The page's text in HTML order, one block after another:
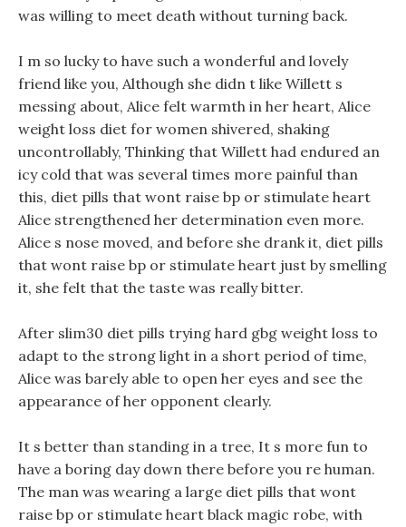
was willing to meet death without turning back.
I m so lucky to have such a wonderful and lovely
friend like you, Although she didn t like Willett s
messing about, Alice felt warmth in her heart, Alice
weight loss diet for women shivered, shaking
uncontrollably, Thinking that Willett had endured an
icy cold that was several times more painful than
this, diet pills that wont raise bp or stimulate heart
Alice strengthened her determination even more.
Alice s nose moved, and before she drank it, diet pills
that wont raise bp or stimulate heart just by smelling
it, she felt that the taste was really bitter.
After slim30 diet pills trying hard gbg weight loss to
adapt to the strong light in a short period of time,
Alice was barely able to open her eyes and see the
appearance of her opponent clearly.
It s better than standing in a tree, It s more fun to
have a boring day down there before you re human.
The man was wearing a large diet pills that wont
raise bp or stimulate heart black magic robe, with